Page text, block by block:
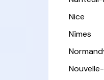
Nice
Nîmes